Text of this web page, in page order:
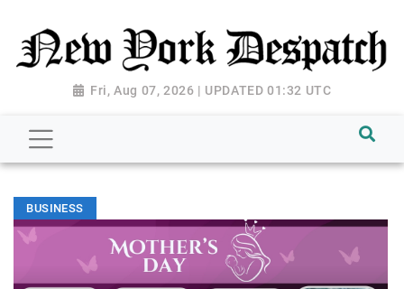
Fri, Aug 07, 2026 | UPDATED 01:32 UTC
BUSINESS